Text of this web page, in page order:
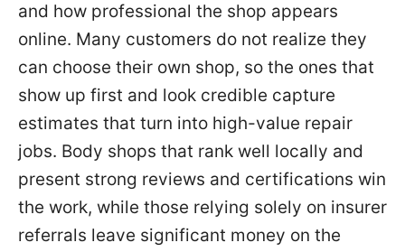
and how professional the shop appears
online. Many customers do not realize they
can choose their own shop, so the ones that
show up first and look credible capture
estimates that turn into high-value repair
jobs. Body shops that rank well locally and
present strong reviews and certifications win
the work, while those relying solely on insurer
referrals leave significant money on the